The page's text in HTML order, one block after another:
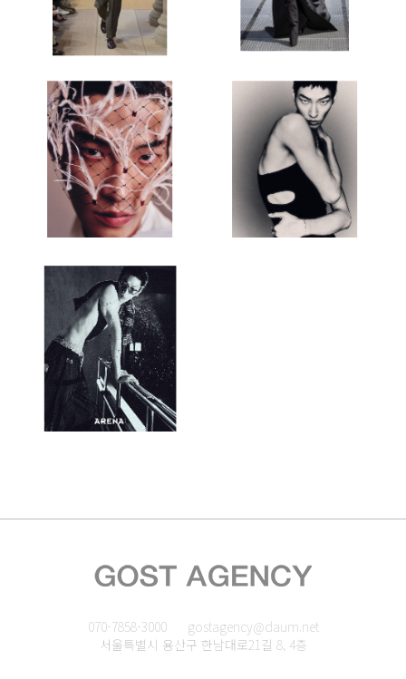
070-7858-3000
gostagency@daum.net
서울특별시 용산구 한남대로21길 8, 4층